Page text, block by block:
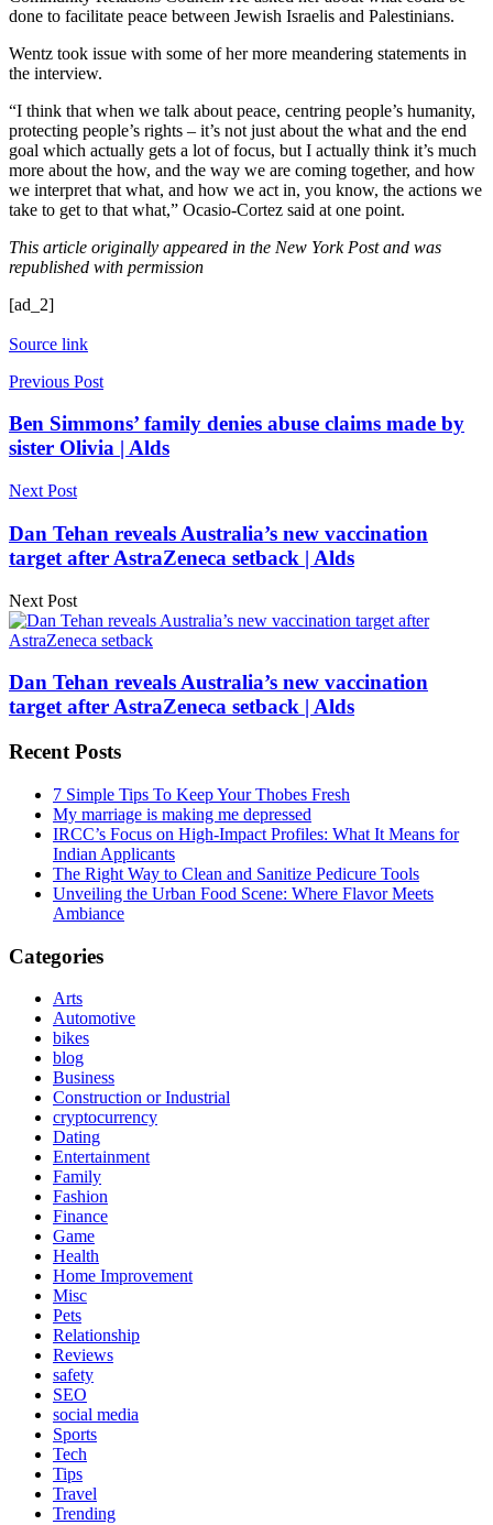
done to facilitate peace between Jewish Israelis and Palestinians.
Wentz took issue with some of her more meandering statements in
the interview.
“I think that when we talk about peace, centring people’s humanity,
protecting people’s rights – it’s not just about the what and the end
goal which actually gets a lot of focus, but I actually think it’s much
more about the how, and the way we are coming together, and how
we interpret that what, and how we act in, you know, the actions we
take to get to that what,” Ocasio-Cortez said at one point.
This article originally appeared in the New York Post and was
republished with permission
[ad_2]
Source link
Previous Post
Ben Simmons’ family denies abuse claims made by
sister Olivia | Alds
Next Post
Dan Tehan reveals Australia’s new vaccination
target after AstraZeneca setback | Alds
Next Post
Dan Tehan reveals Australia’s new vaccination
target after AstraZeneca setback | Alds
Recent Posts
7 Simple Tips To Keep Your Thobes Fresh
My marriage is making me depressed
IRCC’s Focus on High-Impact Profiles: What It Means for
Indian Applicants
The Right Way to Clean and Sanitize Pedicure Tools
Unveiling the Urban Food Scene: Where Flavor Meets
Ambiance
Categories
Arts
Automotive
bikes
blog
Business
Construction or Industrial
cryptocurrency
Dating
Entertainment
Family
Fashion
Finance
Game
Health
Home Improvement
Misc
Pets
Relationship
Reviews
safety
SEO
social media
Sports
Tech
Tips
Travel
Trending